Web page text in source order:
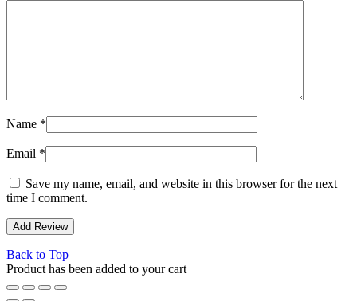
Name *
Email *
Save my name, email, and website in this browser for the next
time I comment.
Back to Top
Product has been added to your cart